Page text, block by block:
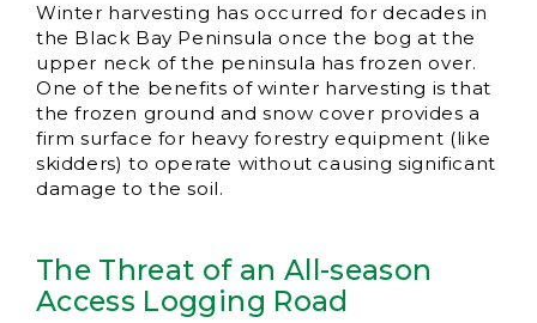
Winter harvesting has occurred for decades in
the Black Bay Peninsula once the bog at the
upper neck of the peninsula has frozen over.
One of the benefits of winter harvesting is that
the frozen ground and snow cover provides a
firm surface for heavy forestry equipment (like
skidders) to operate without causing significant
damage to the soil.
The Threat of an All-season
Access Logging Road